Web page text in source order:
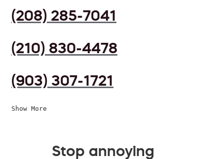
(208) 285-7041
(210) 830-4478
(903) 307-1721
Show More
Stop annoying